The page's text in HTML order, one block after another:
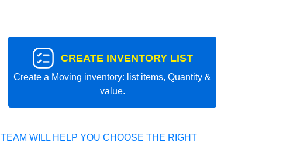
CREATE INVENTORY LIST
Create a Moving inventory: list items, Quantity &
value.
WILL HELP YOU CHOOSE THE RIGHT